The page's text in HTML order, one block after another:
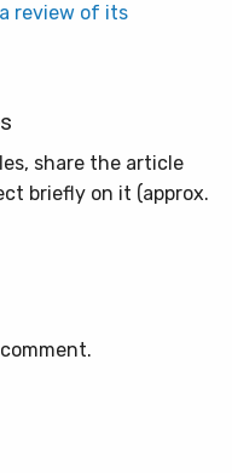
review of its
share the article
briefly on it (approx.